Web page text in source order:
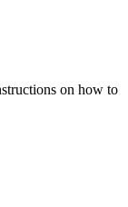
on how to